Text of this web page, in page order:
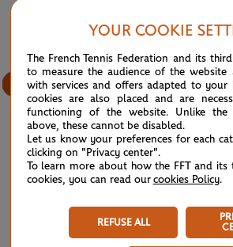
OTHER STORIES
YOUR COOKIE
The French Tennis Federation and its
to measure the audience of the
with services and offers adapted to your
cookies are also placed and are
functioning of the website. Unlike the
above, these cannot be disabled.
Let us know your preferences for each
clicking on "Privacy center".
To learn more about how the FFT and its
cookies, you can read our cookies Policy.
REFUSE ALL